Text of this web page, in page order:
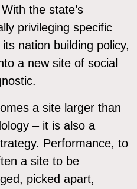
the state’s
privileging specific
nation building policy,
a new site of social
a site larger than
– it is also a
Performance, to
a site to be
picked apart,